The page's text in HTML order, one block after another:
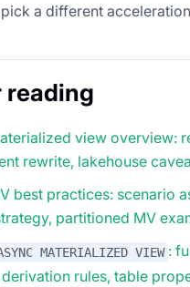
a different
reading
view overview:
rewrite, lakehouse
best practices: scenario
partitioned MV
MATERIALIZED VIEW :
rules, table